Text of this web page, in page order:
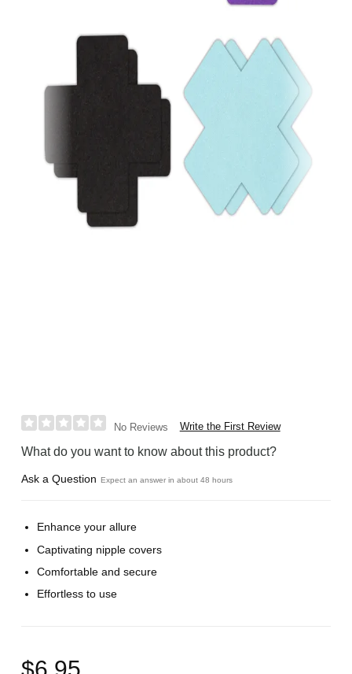
No Reviews Write the First Review
What do you want to know about this product?
Ask a Question Expect an answer in about 48 hours
Enhance your allure
Captivating nipple covers
Comfortable and secure
Effortless to use